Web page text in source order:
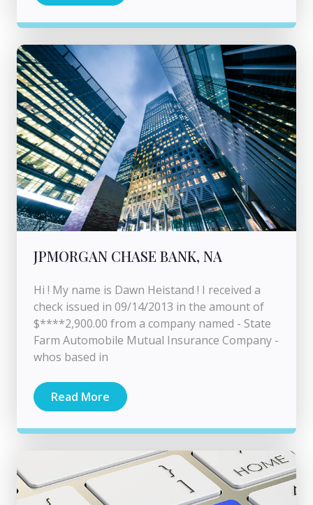
JPMORGAN CHASE BANK, NA
Hi ! My name is Dawn Heistand ! I received a
check issued in 09/14/2013 in the amount of
$****2,900.00 from a company named - State
Farm Automobile Mutual Insurance Company -
whos based in
Read More